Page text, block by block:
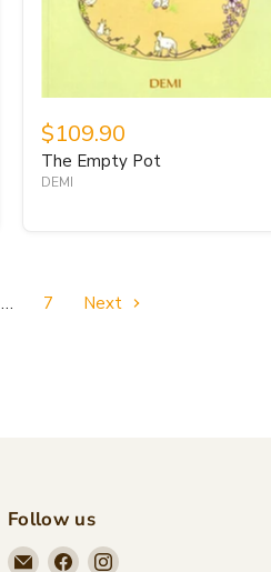
$109.90
The Empty Pot
DEMI
… 7 Next
Follow us
EmailFind Find